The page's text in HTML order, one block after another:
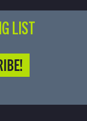
LIST